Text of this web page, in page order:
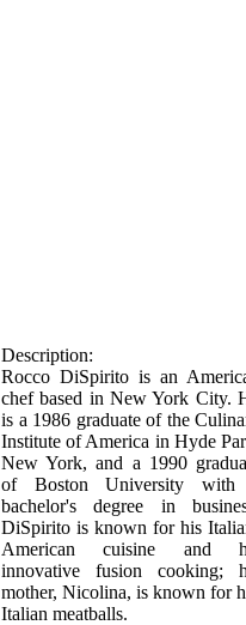
Description:
Rocco DiSpirito is an
chef based in New York City.
is a 1986 graduate of the
Institute of America in Hyde
New York, and a 1990
of Boston University with
bachelor's degree in
DiSpirito is known for his
American cuisine and
innovative fusion cooking;
mother, Nicolina, is known for
Italian meatballs.